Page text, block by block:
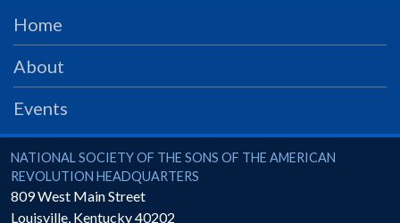
Store
PRS
Foundation
SAR University
America 250
Home
About
Events
National Society of the Sons of the American Revolution
NATIONAL SOCIETY OF THE SONS OF THE AMERICAN
REVOLUTION HEADQUARTERS
809 West Main Street
Louisville, Kentucky40202